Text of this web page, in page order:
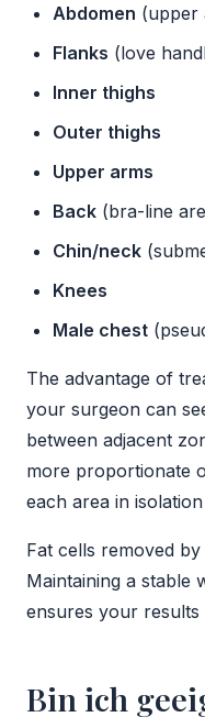
Abdomen (upper
Flanks (love
Inner thighs
Outer thighs
Upper arms
Back (bra-line
Chin/neck
Knees
Male chest
The advantage of
your surgeon can
between adjacent
more proportionate
each area in
Fat cells removed
Maintaining a stable
ensures your results
Bin ich